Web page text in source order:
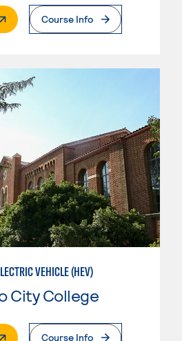
Page
Course Info
VEHICLE (HEV)
City College
Page
Course Info